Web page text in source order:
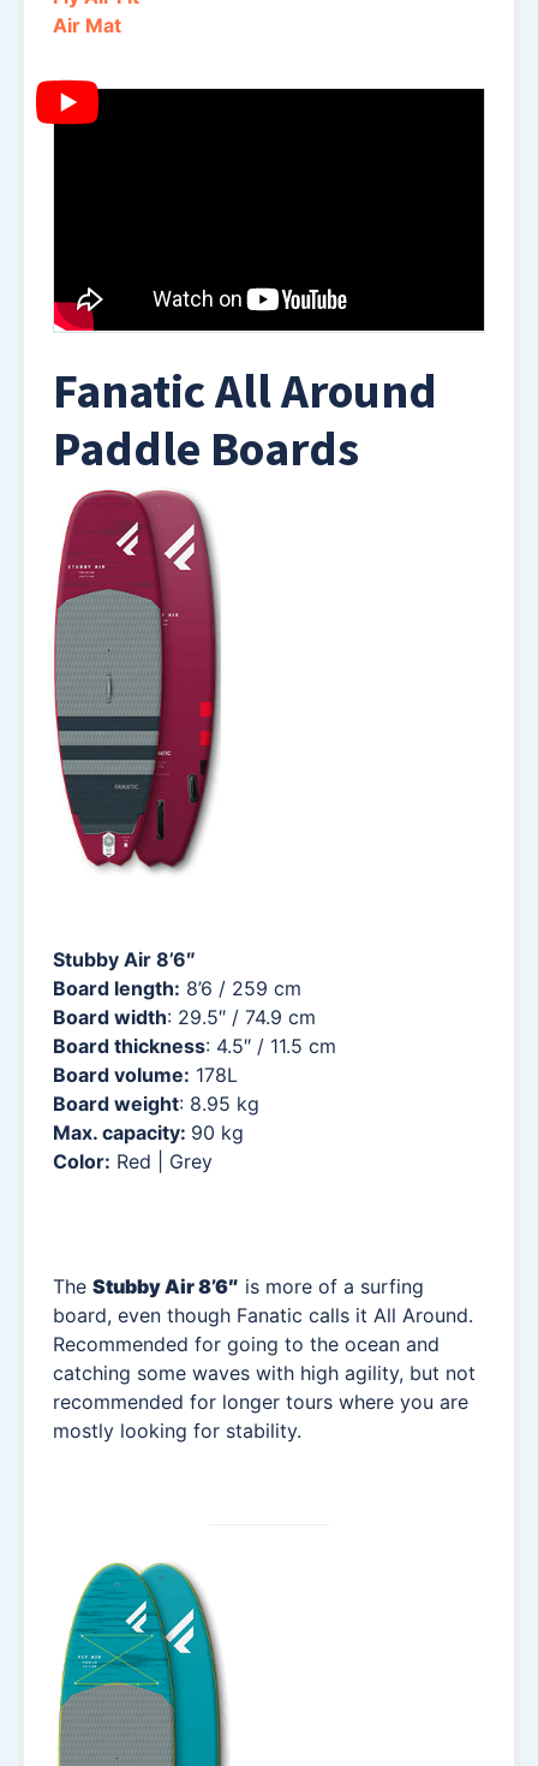
Air Mat
Fanatic All Around
Paddle Boards
Stubby Air 8’6″
Board length: 8’6 / 259 cm
Board width: 29.5″ / 74.9 cm
Board thickness: 4.5″ / 11.5 cm
Board volume: 178L
Board weight: 8.95 kg
Max. capacity: 90 kg
Color: Red | Grey
The Stubby Air 8’6″ is more of a surfing
board, even though Fanatic calls it All Around.
Recommended for going to the ocean and
catching some waves with high agility, but not
recommended for longer tours where you are
mostly looking for stability.